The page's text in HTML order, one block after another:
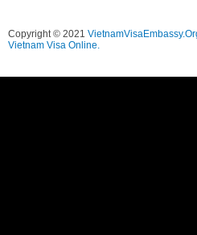
Copyright © 2021
Vietnam Visa Online.